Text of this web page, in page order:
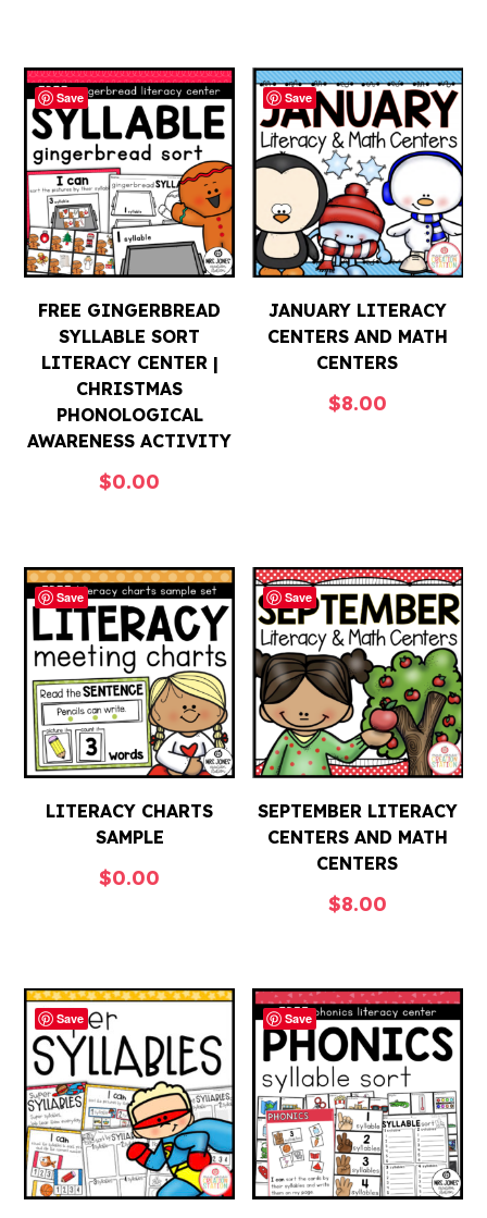
Save
FREE GINGERBREAD
SYLLABLE SORT
LITERACY CENTER |
CHRISTMAS
PHONOLOGICAL
AWARENESS ACTIVITY
$0.00
Save
JANUARY LITERACY
CENTERS AND MATH
CENTERS
$8.00
Save
LITERACY CHARTS
SAMPLE
$0.00
Save
SEPTEMBER LITERACY
CENTERS AND MATH
CENTERS
$8.00
Save Save